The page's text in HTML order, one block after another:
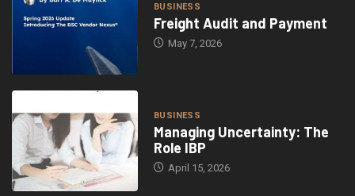
BUSINESS
Freight Audit and Payment
May 7, 2026
BUSINESS
Managing Uncertainty: The
Role IBP
April 15, 2026